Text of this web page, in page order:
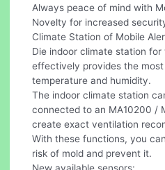
Always peace of mind with
Novelty for increased
Climate Station of Mobile
Die indoor climate station
effectively provides the
temperature and humidity.
The indoor climate station
connected to an MA10200 /
create exact ventilation
With these functions, you
risk of mold and prevent it.